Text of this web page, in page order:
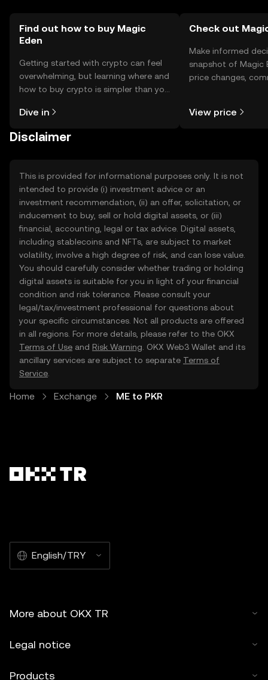
Find out how to buy Magic
Eden
Getting started with crypto can feel
overwhelming, but learning where and
how to buy crypto is simpler than you
the OKX TR mobile app, or right here
Dive in
Check out
Make informed
snapshot of Magic
price changes,
View price
Disclaimer
This is provided for informational purposes only. It is not
intended to provide (i) investment advice or an
investment recommendation, (ii) an offer, solicitation, or
inducement to buy, sell or hold digital assets, or (iii)
financial, accounting, legal or tax advice. Digital assets,
including stablecoins and NFTs, are subject to market
volatility, involve a high degree of risk, and can lose value.
You should carefully consider whether trading or holding
digital assets is suitable for you in light of your financial
condition and risk tolerance. Please consult your
legal/tax/investment professional for questions about
your specific circumstances. Not all products are offered
in all regions. For more details, please refer to the OKX
Terms of Use and Risk Warning . OKX Web3 Wallet and its
ancillary services are subject to separate Terms of
Service
Home Exchange ME to PKR
English/TRY
More about OKX TR
Legal notice
Products